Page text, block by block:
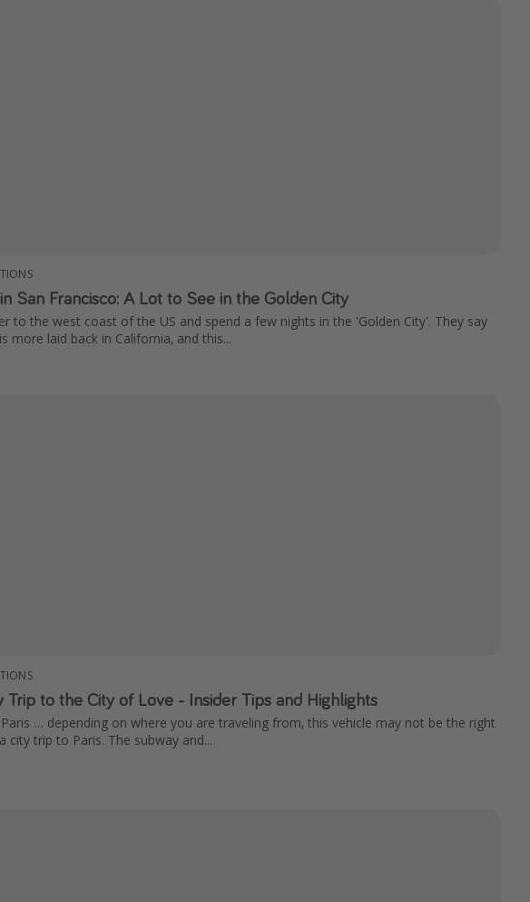
San Francisco: A Lot to See in the Golden City
to the west coast of the US and spend a few nights in the 'Golden City'. They say
more laid back in California, and this...
Trip to the City of Love - Insider Tips and Highlights
… depending on where you are traveling from, this vehicle may not be the right
city trip to Paris. The subway and...